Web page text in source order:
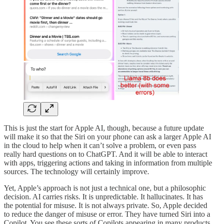
This is just the start for Apple AI, though, because a future update
will make it so that the Siri on your phone can ask a larger Apple AI
in the cloud to help when it can’t solve a problem, or even pass
really hard questions on to ChatGPT. And it will be able to interact
with apps, triggering actions and taking in information from multiple
sources. The technology will certainly improve.
Yet, Apple’s approach is not just a technical one, but a philosophic
decision. AI carries risks. It is unpredictable. It hallucinates. It has
the potential for misuse. It is not always private. So, Apple decided
to reduce the danger of misuse or error. They have turned Siri into a